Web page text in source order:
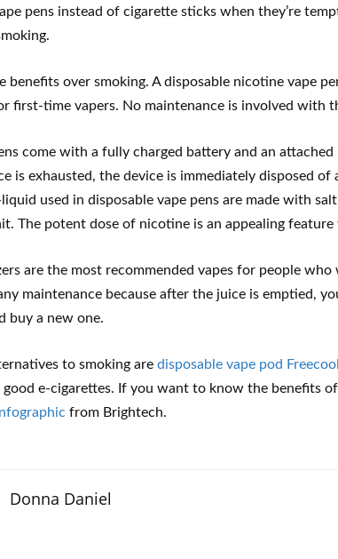
pens instead of cigarette sticks when they’re
benefits over smoking. A disposable nicotine vape
first-time vapers. No maintenance is involved with
come with a fully charged battery and an
is exhausted, the device is immediately disposed of
used in disposable vape pens are made with
The potent dose of nicotine is an appealing feature
are the most recommended vapes for people
maintenance because after the juice is emptied,
buy a new one.
to smoking are disposable vape pod
good e-cigarettes. If you want to know the benefits
from Brightech.
Donna Daniel